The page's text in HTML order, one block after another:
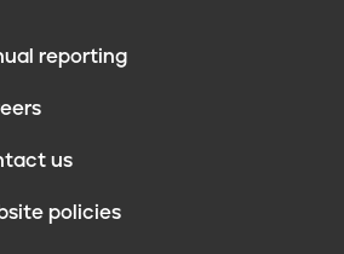
reporting
us
policies